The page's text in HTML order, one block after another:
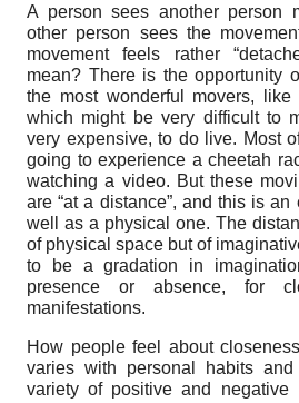
A person sees another person
other person sees the
movement feels rather
mean? There is the opportunity
the most wonderful movers, like
which might be very difficult to
very expensive, to do live. Most
going to experience a cheetah
watching a video. But these
are “at a distance”, and this is
well as a physical one. The
of physical space but of
to be a gradation in
presence or absence, for
manifestations.
How people feel about
varies with personal habits
variety of positive and negative